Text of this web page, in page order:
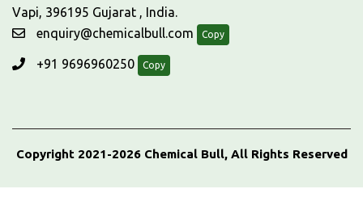
Vapi, 396195 Gujarat , India.
enquiry@chemicalbull.com
Copy
+91 9696960250 Copy
Copyright 2021-2026 Chemical Bull, All Rights Reserved